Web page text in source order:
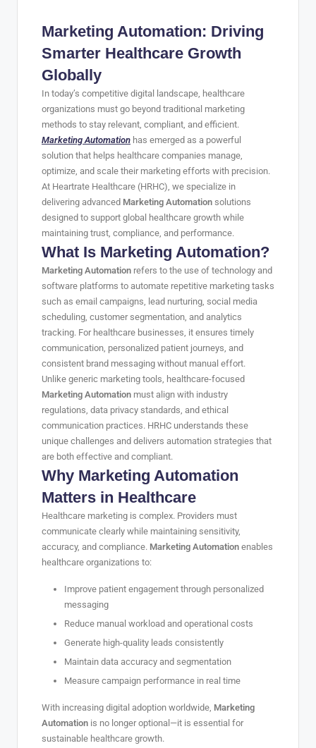
Marketing Automation: Driving
Smarter Healthcare Growth
Globally
In today’s competitive digital landscape, healthcare
organizations must go beyond traditional marketing
methods to stay relevant, compliant, and efficient.
Marketing Automation has emerged as a powerful
solution that helps healthcare companies manage,
optimize, and scale their marketing efforts with precision.
At Heartrate Healthcare (HRHC), we specialize in
delivering advanced Marketing Automation solutions
designed to support global healthcare growth while
maintaining trust, compliance, and performance.
What Is Marketing Automation?
Marketing Automation refers to the use of technology and
software platforms to automate repetitive marketing tasks
such as email campaigns, lead nurturing, social media
scheduling, customer segmentation, and analytics
tracking. For healthcare businesses, it ensures timely
communication, personalized patient journeys, and
consistent brand messaging without manual effort.
Unlike generic marketing tools, healthcare-focused
Marketing Automation must align with industry
regulations, data privacy standards, and ethical
communication practices. HRHC understands these
unique challenges and delivers automation strategies that
are both effective and compliant.
Why Marketing Automation
Matters in Healthcare
Healthcare marketing is complex. Providers must
communicate clearly while maintaining sensitivity,
accuracy, and compliance. Marketing Automation enables
healthcare organizations to:
Improve patient engagement through personalized
messaging
Reduce manual workload and operational costs
Generate high-quality leads consistently
Maintain data accuracy and segmentation
Measure campaign performance in real time
With increasing digital adoption worldwide, Marketing
Automation is no longer optional—it is essential for
sustainable healthcare growth.